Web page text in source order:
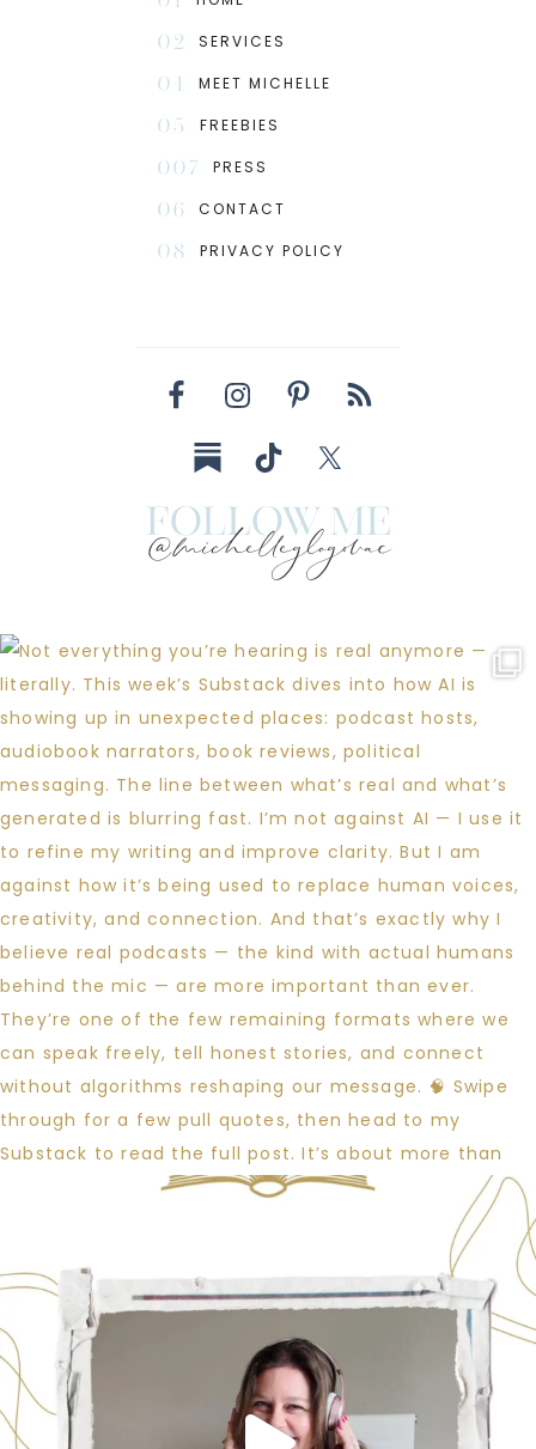
SERVICES
02
MEET MICHELLE
04
FREEBIES
05
PRESS
007
CONTACT
06
PRIVACY POLICY
08
follow me
@michelleglogovac